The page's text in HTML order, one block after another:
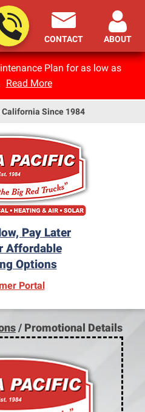
Plan for as low as
Read More
Since 1984
Pay Later
Affordable
Options
CONTACT ABOUT
Portal(opens in new window)
/ Promotional Details